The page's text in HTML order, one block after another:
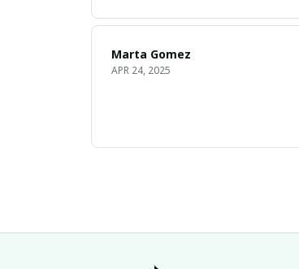
Marta Gomez
APR 24, 2025